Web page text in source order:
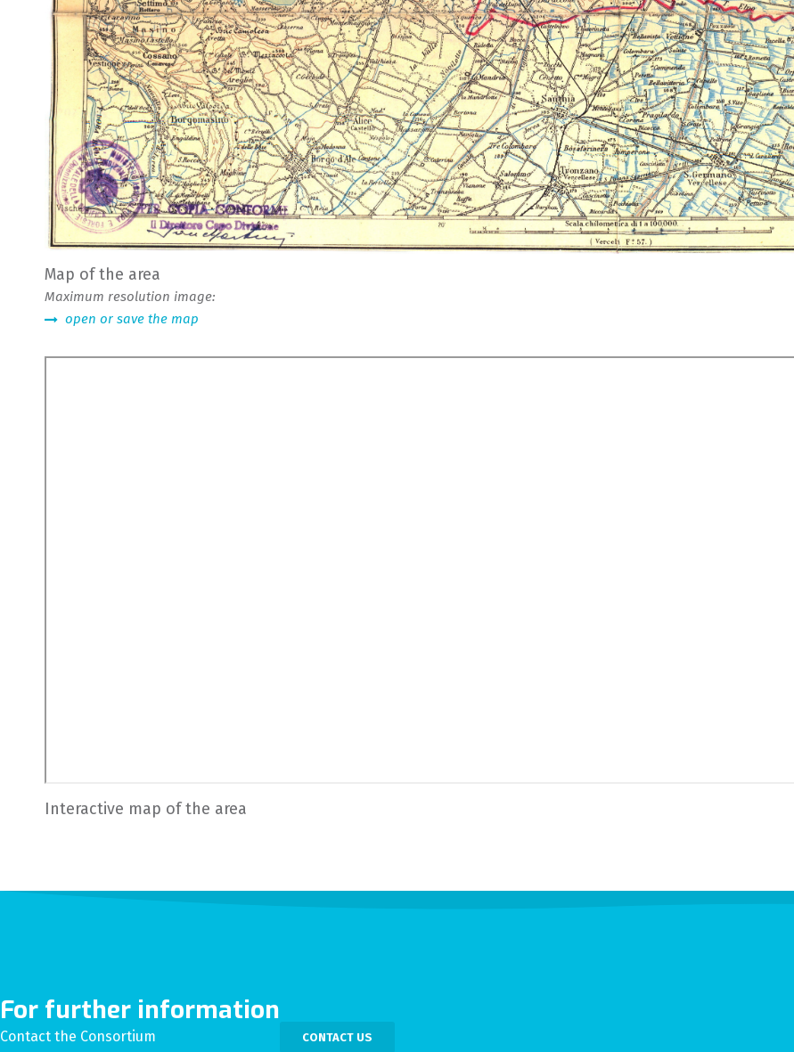
Map of the area
Maximum resolution image:
open or save the map
Interactive map of the area
For further information
Contact the Consortium CONTACT US